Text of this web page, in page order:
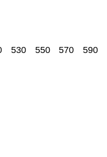
530 550 570 590